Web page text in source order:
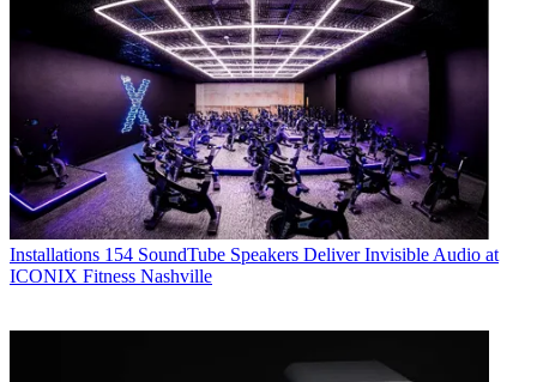
Installations 154 SoundTube Speakers Deliver Invisible Audio at
ICONIX Fitness Nashville